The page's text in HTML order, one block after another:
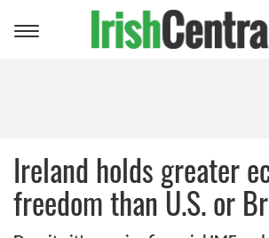
Toggle
Ireland holds greater
freedom than U.S. or